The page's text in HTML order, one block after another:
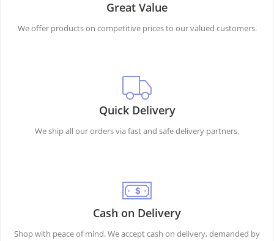
Great Value
We offer products on competitive prices to our valued customers.
Quick Delivery
We ship all our orders via fast and safe delivery partners.
Cash on Delivery
Shop with peace of mind. We accept cash on delivery, demanded by